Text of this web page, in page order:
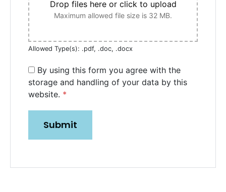
Drop files here or click to upload
Maximum allowed file size is 32 MB.
Allowed Type(s): .pdf, .doc, .docx
By using this form you agree with the
storage and handling of your data by this
website. *